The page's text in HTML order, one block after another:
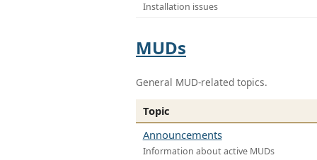
Installation issues
MUDs
General MUD-related topics.
Topic
Announcements
Information about active MUDs